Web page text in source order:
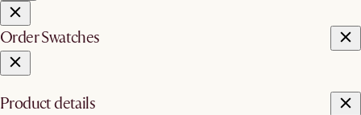
Order Swatches
Product details